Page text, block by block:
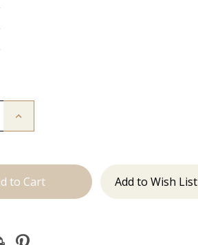
Increase
Ins Add to Wish List